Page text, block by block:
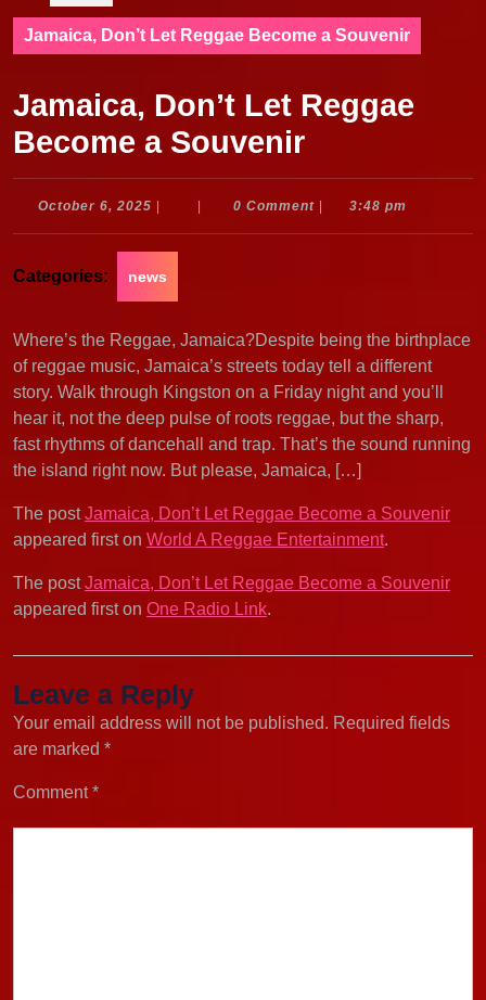
Jamaica, Don’t Let Reggae Become a Souvenir
Jamaica, Don’t Let Reggae
Become a Souvenir
October 6, 2025 October
0 Comment 3:48 pm
Categories: news
Where’s the Reggae, Jamaica?Despite being the birthplace
of reggae music, Jamaica’s streets today tell a different
story. Walk through Kingston on a Friday night and you’ll
hear it, not the deep pulse of roots reggae, but the sharp,
fast rhythms of dancehall and trap. That’s the sound running
the island right now. But please, Jamaica, […]
The postJamaica, Don’t Let Reggae Become a Souvenir
appeared first on World A Reggae Entertainment.
The postJamaica, Don’t Let Reggae Become a Souvenir
appeared first on One Radio Link.
Leave a Reply
Your email address will not be published. Required fields
are marked *
Comment*